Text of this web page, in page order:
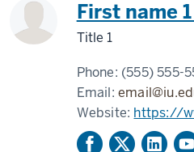
First name
Title 1
Phone: (555) 555-
Email:
Website: https://